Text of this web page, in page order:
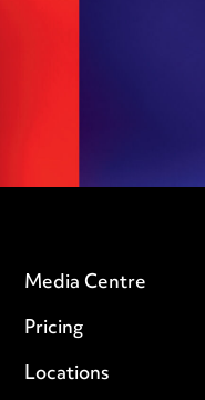
Media Centre
Pricing
Locations